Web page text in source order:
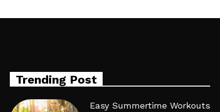
Trending Post
Easy Summertime Workouts